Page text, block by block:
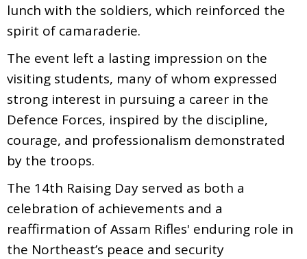
lunch with the soldiers, which reinforced the
spirit of camaraderie.
The event left a lasting impression on the
visiting students, many of whom expressed
strong interest in pursuing a career in the
Defence Forces, inspired by the discipline,
courage, and professionalism demonstrated
by the troops.
The 14th Raising Day served as both a
celebration of achievements and a
reaffirmation of Assam Rifles' enduring role in
the Northeast’s peace and security